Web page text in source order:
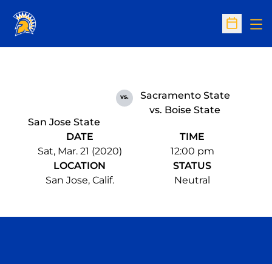
Open
San Jose State
vs.
Sacramento State
vs. Boise State
DATE
Sat, Mar. 21 (2020)
TIME
12:00 pm
LOCATION
San Jose, Calif.
STATUS
Neutral